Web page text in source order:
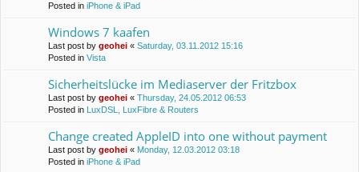
Posted in iPhone & iPad
Windows 7 kaafen
Last post by geohei « Saturday, 03.11.2012 15:16
Posted in Vista
Sicherheitslücke im Mediaserver der Fritzbox
Last post by geohei « Thursday, 24.05.2012 06:53
Posted in
LuxDSL, LuxFibre & Routers
Change created AppleID into one without payment
Last post by geohei « Monday, 12.03.2012 03:18
Posted in iPhone & iPad